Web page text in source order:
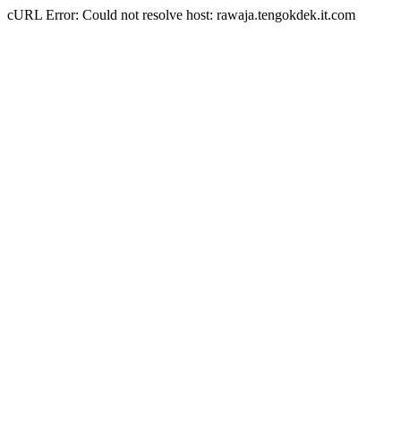
cURL Error: Could not resolve host: rawaja.tengokdek.it.com